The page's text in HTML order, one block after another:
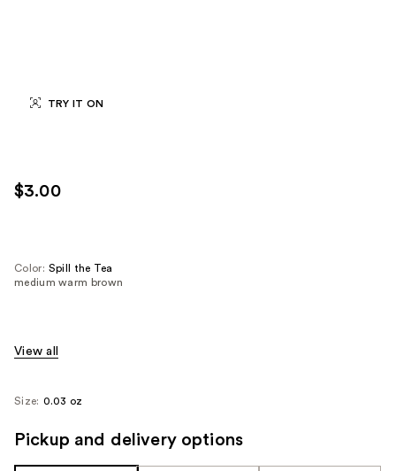
TRY IT ON
$3.00
Color: Spill the Tea
medium warm brown
View all
Size: 0.03 oz
Pickup and delivery options